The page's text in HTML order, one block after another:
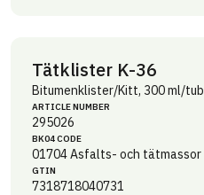
Tätklister K-36
Bitumenklister/Kitt, 300 ml/tub
ARTICLE NUMBER
295026
BK04 CODE
01704Asfalts- och tätmassor
GTIN
7318718040731